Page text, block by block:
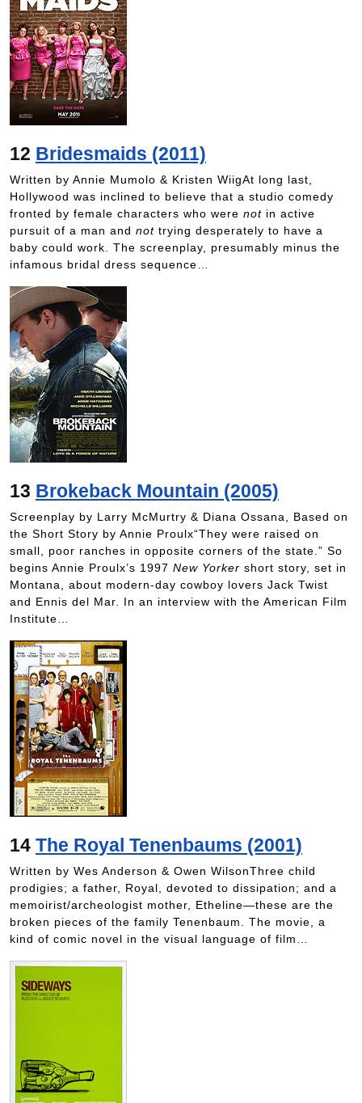
12 Bridesmaids (2011)
Written by Annie Mumolo & Kristen WiigAt long last,
Hollywood was inclined to believe that a studio comedy
fronted by female characters who were not in active
pursuit of a man and not trying desperately to have a
baby could work. The screenplay, presumably minus the
infamous bridal dress sequence…
13 Brokeback Mountain (2005)
Screenplay by Larry McMurtry & Diana Ossana, Based on
the Short Story by Annie Proulx“They were raised on
small, poor ranches in opposite corners of the state.” So
begins Annie Proulx’s 1997 New Yorker short story, set in
Montana, about modern-day cowboy lovers Jack Twist
and Ennis del Mar. In an interview with the American Film
Institute…
14 The Royal Tenenbaums (2001)
Written by Wes Anderson & Owen WilsonThree child
prodigies; a father, Royal, devoted to dissipation; and a
memoirist/archeologist mother, Etheline—these are the
broken pieces of the family Tenenbaum. The movie, a
kind of comic novel in the visual language of film…